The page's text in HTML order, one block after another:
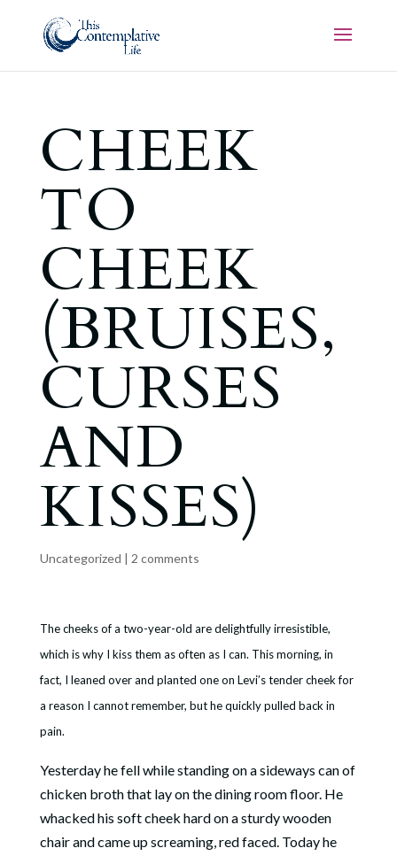
CHEEK
TO
CHEEK
(BRUISES,
CURSES
AND
KISSES)
Uncategorized | 2 comments
The cheeks of a two-year-old are delightfully irresistible,
which is why I kiss them as often as I can. This morning, in
fact, I leaned over and planted one on Levi’s tender cheek for
a reason I cannot remember, but he quickly pulled back in
pain.
Yesterday he fell while standing on a sideways can of
chicken broth that lay on the dining room floor. He
whacked his soft cheek hard on a sturdy wooden
chair and came up screaming, red faced. Today he